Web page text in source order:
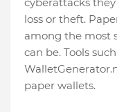
loss or theft.
among the most
can be. Tools
paper wallets.